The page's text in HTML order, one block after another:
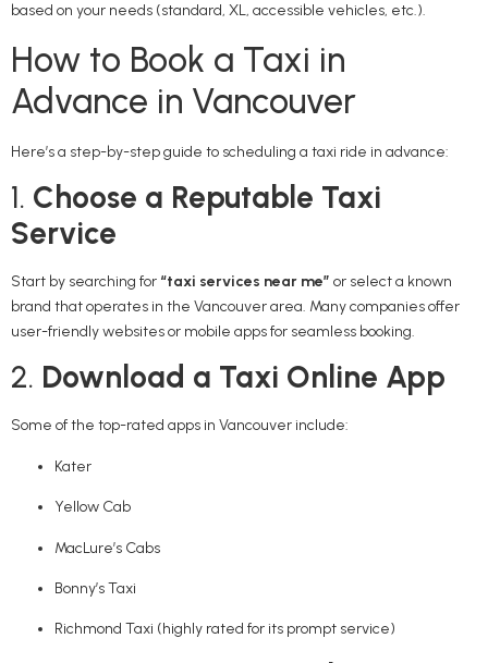
based on your needs (standard, XL, accessible vehicles, etc.).
How to Book a Taxi in
Advance in Vancouver
Here’s a step-by-step guide to scheduling a taxi ride in advance:
1. Choose a Reputable Taxi
Service
Start by searching for “taxi services near me” or select a known
brand that operates in the Vancouver area. Many companies offer
user-friendly websites or mobile apps for seamless booking.
2. Download a Taxi Online App
Some of the top-rated apps in Vancouver include:
Kater
Yellow Cab
MacLure’s Cabs
Bonny’s Taxi
Richmond Taxi (highly rated for its prompt service)